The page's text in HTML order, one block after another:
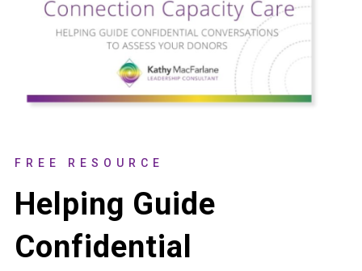
FREE RESOURCE
Helping Guide
Confidential